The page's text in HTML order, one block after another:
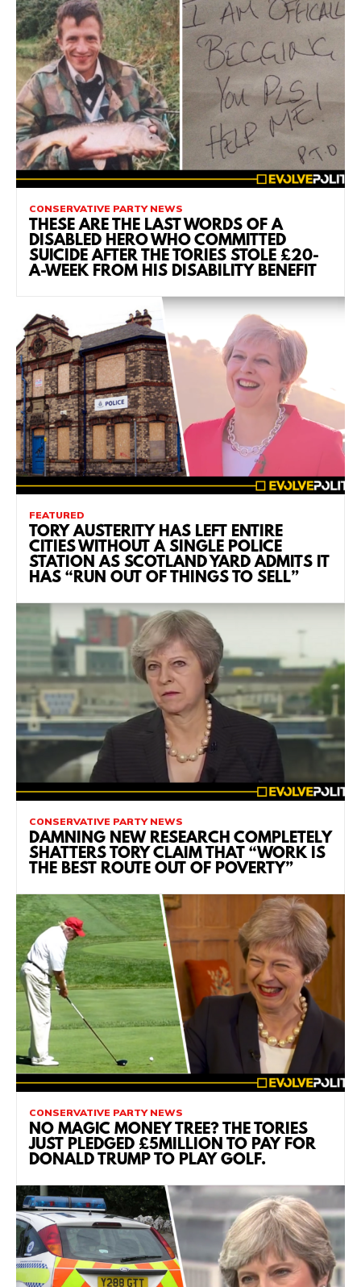
CONSERVATIVE PARTY NEWS
THESE ARE THE LAST WORDS OF A
DISABLED HERO WHO COMMITTED
SUICIDE AFTER THE TORIES STOLE £20-
A-WEEK FROM HIS DISABILITY BENEFIT
FEATURED
TORY AUSTERITY HAS LEFT ENTIRE
CITIES WITHOUT A SINGLE POLICE
STATION AS SCOTLAND YARD ADMITS IT
HAS “RUN OUT OF THINGS TO SELL”
CONSERVATIVE PARTY NEWS
DAMNING NEW RESEARCH COMPLETELY
SHATTERS TORY CLAIM THAT “WORK IS
THE BEST ROUTE OUT OF POVERTY”
CONSERVATIVE PARTY NEWS
NO MAGIC MONEY TREE? THE TORIES
JUST PLEDGED £5MILLION TO PAY FOR
DONALD TRUMP TO PLAY GOLF.